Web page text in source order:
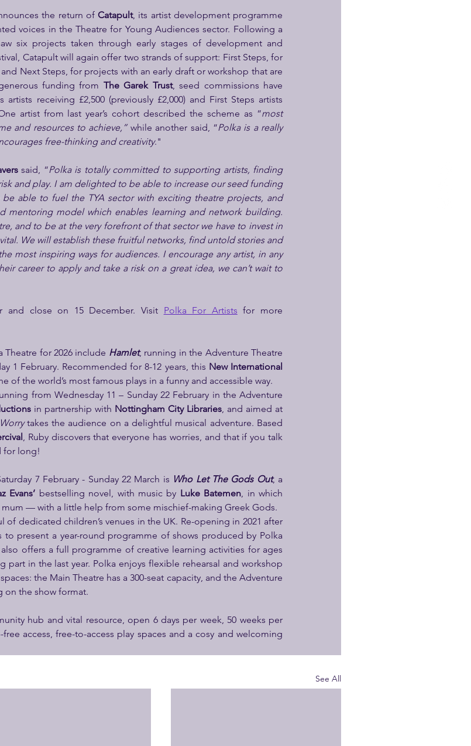
the return of Catapult, its artist development programme
voices in the Theatre for Young Audiences sector. Following a
six projects taken through early stages of development and
Catapult will again offer two strands of support: First Steps, for
Next Steps, for projects with an early draft or workshop that are
funding from The Garek Trust, seed commissions have
receiving £2,500 (previously £2,000) and First Steps artists
artist from last year’s cohort described the scheme as “most
and resources to achieve,” while another said, “Polka is a really
free-thinking and creativity."
said, “Polka is totally committed to supporting artists, finding
and play. I am delighted to be able to increase our seed funding
able to fuel the TYA sector with exciting theatre projects, and
mentoring model which enables learning and network building.
and to be at the very forefront of that sector we have to invest in
We will establish these fruitful networks, find untold stories and
most inspiring ways for audiences. I encourage any artist, in any
career to apply and take a risk on a great idea, we can’t wait to
and close on 15 December. Visit Polka For Artists for more
Theatre for 2026 include Hamlet, running in the Adventure Theatre
1 February. Recommended for 8-12 years, this New International
of the world’s most famous plays in a funny and accessible way.
from Wednesday 11 – Sunday 22 February in the Adventure
in partnership with Nottingham City Libraries, and aimed at
takes the audience on a delightful musical adventure. Based
, Ruby discovers that everyone has worries, and that if you talk
for long!
7 February - Sunday 22 March is Who Let The Gods Out, a
Evans’ bestselling novel, with music by Luke Batemen, in which
— with a little help from some mischief-making Greek Gods.
of dedicated children’s venues in the UK. Re-opening in 2021 after
to present a year-round programme of shows produced by Polka
offers a full programme of creative learning activities for ages
part in the last year. Polka enjoys flexible rehearsal and workshop
the Main Theatre has a 300-seat capacity, and the Adventure
on the show format.
hub and vital resource, open 6 days per week, 50 weeks per
access, free-to-access play spaces and a cosy and welcoming
See All